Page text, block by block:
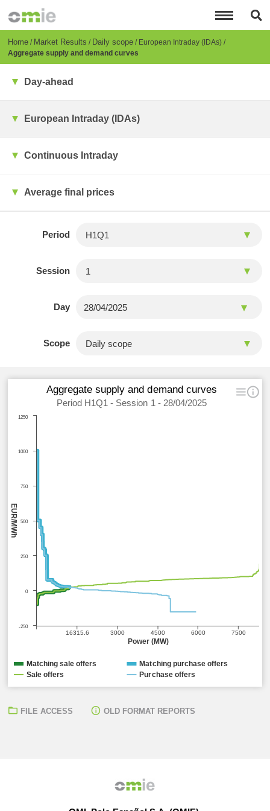
content
Breadcrumb
Home Market Results Daily scope European Intraday (IDAs)
Aggregate supply and demand curves
Day-ahead
European Intraday (IDAs)
Continuous Intraday
Average final prices
Period
Session
Day
Scope
Power (MW)
EUR/MWh
Aggregate supply and demand curves
Period H1Q1 - Session 1 - 28/04/2025
16315.6 3000 4500 6000 7500
-250
0
250
500
750
1000
1250
Matching sale offers Matching purchase offers
Sale offers Purchase offers
FILE ACCESS OLD FORMAT REPORTS